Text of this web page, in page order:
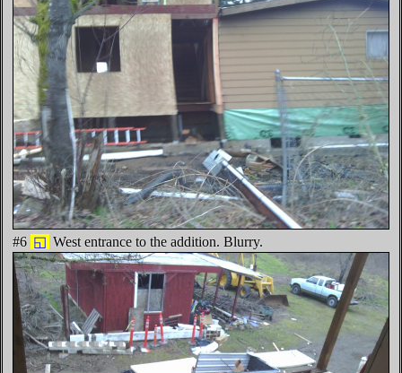
#6 ◱ West entrance to the addition. Blurry.